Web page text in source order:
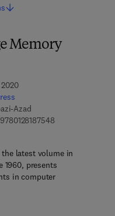
Memory
Azad
97801281875489 7 8 - 0 - 1 2 - 8
2 - 8 1 8 7 5 5 - 5
the latest volume in
1960, presents
in computer